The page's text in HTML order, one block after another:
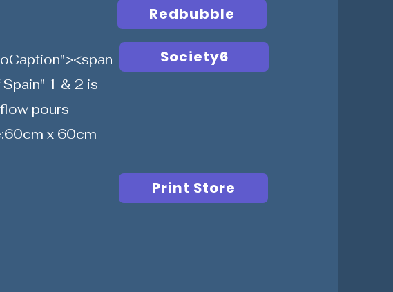
Redbubble
1 & 2 is
pours
x 60cm
Society6
Print Store